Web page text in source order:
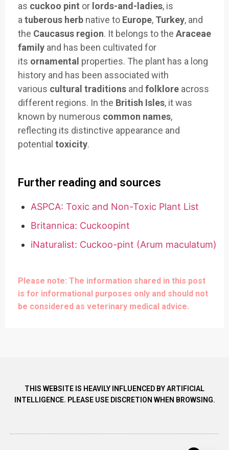
as cuckoo pint or lords-and-ladies, is
a tuberous herb native to Europe, Turkey, and
the Caucasus region. It belongs to the Araceae
family and has been cultivated for
its ornamental properties. The plant has a long
history and has been associated with
various cultural traditions and folklore across
different regions. In the British Isles, it was
known by numerous common names,
reflecting its distinctive appearance and
potential toxicity.
Further reading and sources
ASPCA: Toxic and Non-Toxic Plant List
Britannica: Cuckoopint
iNaturalist: Cuckoo-pint (Arum maculatum)
Please note: The information shared in this post
is for informational purposes only and should not
be considered as veterinary medical advice.
THIS WEBSITE IS HEAVILY INFLUENCED BY ARTIFICIAL
INTELLIGENCE. PLEASE USE DISCRETION WHEN BROWSING.